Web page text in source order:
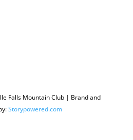
Falls Mountain Club | Brand and
Storypowered.com